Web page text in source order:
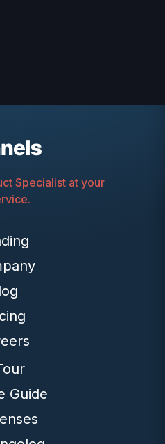
Specialist at your
Guide